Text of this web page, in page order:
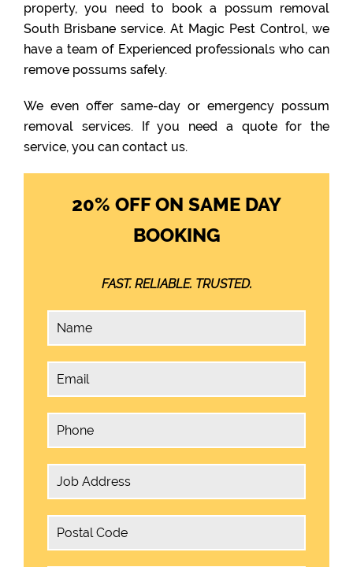
property, you need to book a possum removal
South Brisbane service. At Magic Pest Control, we
have a team of Experienced professionals who can
remove possums safely.
We even offer same-day or emergency possum
removal services. If you need a quote for the
service, you can contact us.
20% OFF ON SAME DAY
BOOKING
FAST. RELIABLE. TRUSTED.